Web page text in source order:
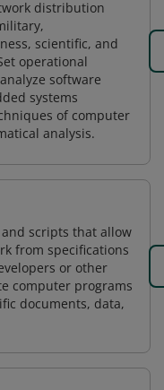
distribution
scientific, and
operational
software
systems
of computer
analysis.
scripts that allow
from specifications
or other
computer programs
documents, data,